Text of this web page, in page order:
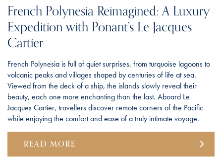
French Polynesia Reimagined: A Luxury
Expedition with Ponant’s Le Jacques
Cartier
French Polynesia is full of quiet surprises, from turquoise lagoons to
volcanic peaks and villages shaped by centuries of life at sea.
Viewed from the deck of a ship, the islands slowly reveal their
beauty, each one more enchanting than the last. Aboard Le
Jacques Cartier, travellers discover remote corners of the Pacific
while enjoying the comfort and ease of a truly intimate voyage.
READ MORE